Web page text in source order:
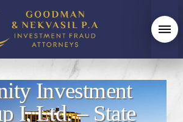
Investment
I, Ltd. – State